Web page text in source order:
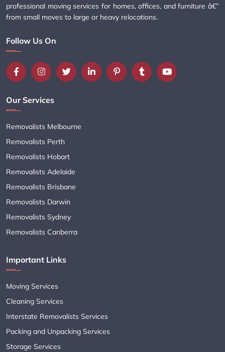
professional moving services for homes, offices, and furniture â€”
from small moves to large or heavy relocations.
Follow Us On
Our Services
Removalists Melbourne
Removalists Perth
Removalists Hobart
Removalists Adelaide
Removalists Brisbane
Removalists Darwin
Removalists Sydney
Removalists Canberra
Important Links
Moving Services
Cleaning Services
Interstate Removalists Services
Packing and Unpacking Services
Storage Services